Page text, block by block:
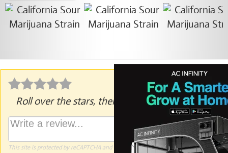
Roll over the stars, then click to rate.
This site is protected by reCAPTCHA and the GooglePrivacy PolicyandTerms of